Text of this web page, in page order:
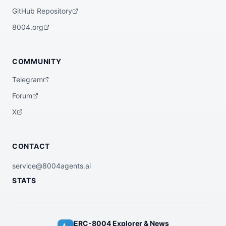
GitHub Repository
8004.org
COMMUNITY
Telegram
Forum
X
CONTACT
service@8004agents.ai
STATS
ERC-8004 Explorer & News